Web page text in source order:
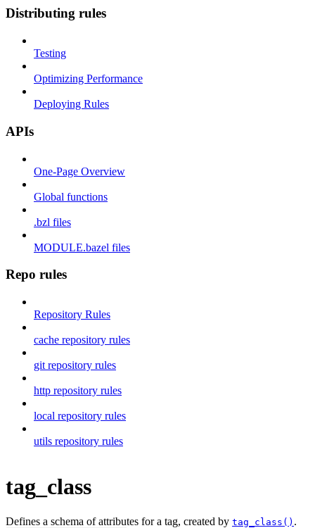
Distributing rules
Testing
Optimizing Performance
Deploying Rules
APIs
One-Page Overview
Global functions
.bzl files
MODULE.bazel files
Repo rules
Repository Rules
cache repository rules
git repository rules
http repository rules
local repository rules
utils repository rules
tag_class
Defines a schema of attributes for a tag, created by tag_class() .